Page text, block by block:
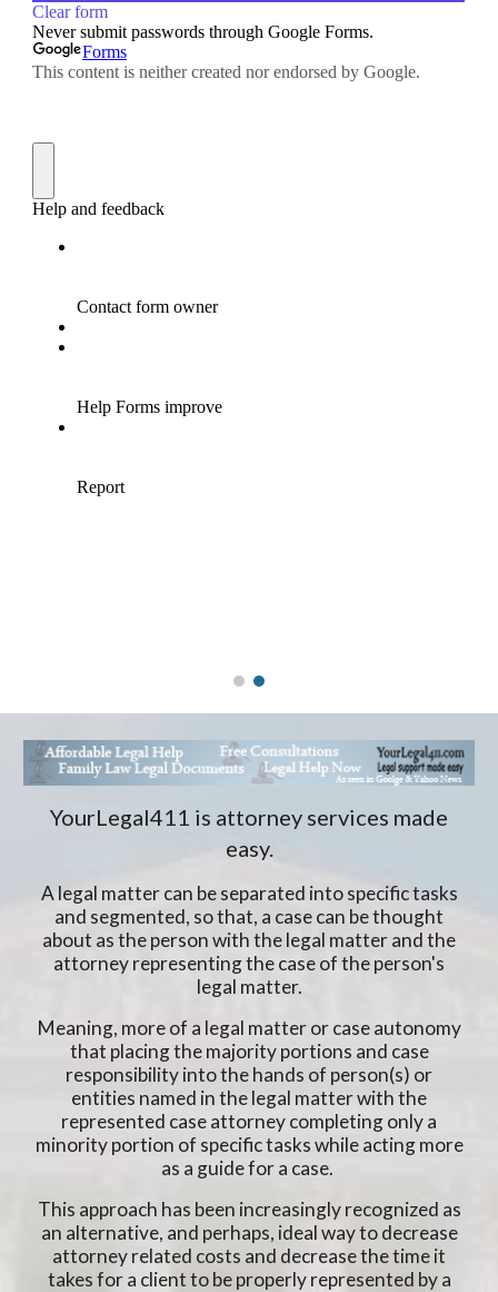
YourLegal411 is attorney services made
easy.
A legal matter can be separated into specific tasks
and segmented, so that, a case can be thought
about as the person with the legal matter and the
attorney representing the case of the person's
legal matter.
Meaning, more of a legal matter or case autonomy
that placing the majority portions and case
responsibility into the hands of person(s) or
entities named in the legal matter with the
represented case attorney completing only a
minority portion of specific tasks while acting more
as a guide for a case.
This approach has been increasingly recognized as
an alternative, and perhaps, ideal way to decrease
attorney related costs and decrease the time it
takes for a client to be properly represented by a